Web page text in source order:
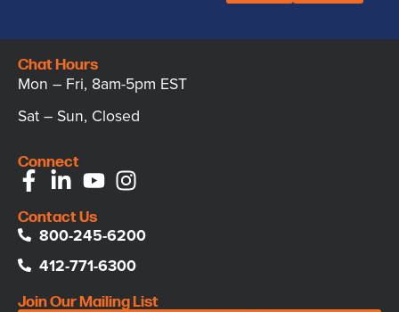
Chat Hours
Mon – Fri, 8am-5pm EST
Sat – Sun, Closed
Connect
Contact Us
800-245-6200
412-771-6300
Join Our Mailing List